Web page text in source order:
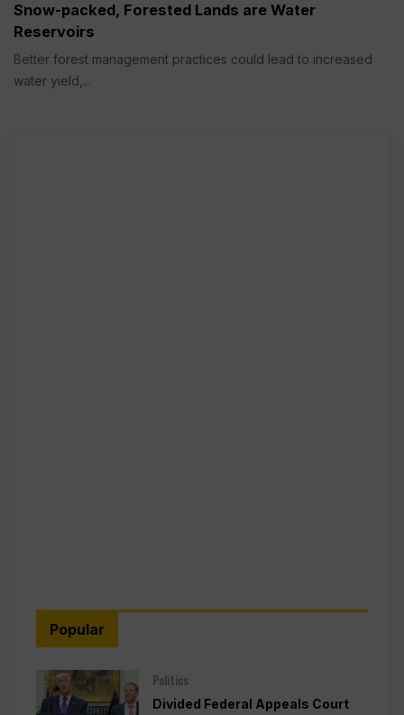
Snow-packed, Forested Lands are Water
Reservoirs
Better forest management practices could lead to increased
water yield,...
Popular
Politics
Divided Federal Appeals Court